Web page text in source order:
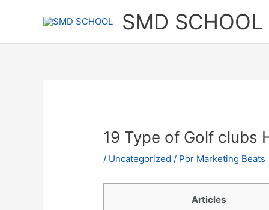
SMD SCHOOL
19 Type of Golf clubs
/ Uncategorized / Por Marketing Beats
Articles